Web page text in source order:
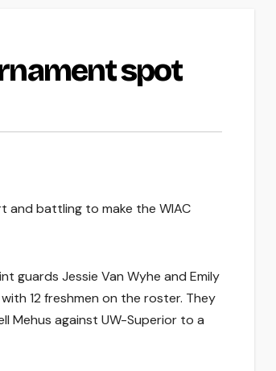
spot
and battling to make the WIAC
guards Jessie Van Wyhe and Emily
12 freshmen on the roster. They
Mehus against UW-Superior to a